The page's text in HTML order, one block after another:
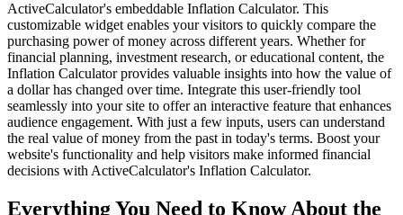
ActiveCalculator's embeddable Inflation Calculator. This
customizable widget enables your visitors to quickly compare the
purchasing power of money across different years. Whether for
financial planning, investment research, or educational content, the
Inflation Calculator provides valuable insights into how the value of
a dollar has changed over time. Integrate this user-friendly tool
seamlessly into your site to offer an interactive feature that enhances
audience engagement. With just a few inputs, users can understand
the real value of money from the past in today's terms. Boost your
website's functionality and help visitors make informed financial
decisions with ActiveCalculator's Inflation Calculator.
Everything You Need to Know About the